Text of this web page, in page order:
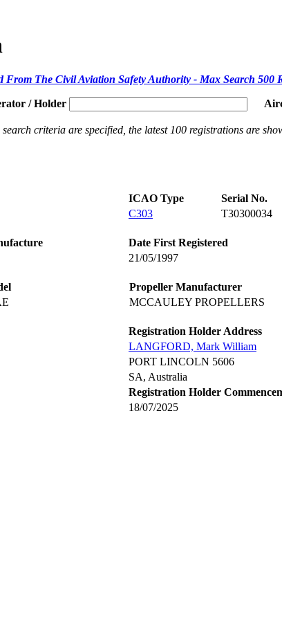
From The Civil Aviation Safety Authority - Max Search 500
/ Holder
search criteria are specified, the latest 100 registrations are
ICAO Type
Serial No.
C303 T30300034
Date First Registered
21/05/1997
Propeller Manufacturer
MCCAULEY PROPELLERS
Registration Holder Address
LANGFORD, Mark William
PORT LINCOLN 5606
SA, Australia
Registration Holder
18/07/2025